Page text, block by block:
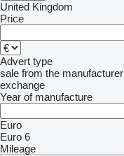
United Kingdom
Price
Advert type
sale from the manufacturer
exchange
Year of manufacture
Euro
Euro 6
Mileage